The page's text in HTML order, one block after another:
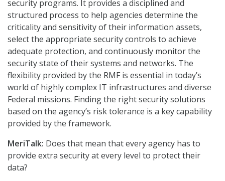
security programs. It provides a disciplined and
structured process to help agencies determine the
criticality and sensitivity of their information assets,
select the appropriate security controls to achieve
adequate protection, and continuously monitor the
security state of their systems and networks. The
flexibility provided by the RMF is essential in today’s
world of highly complex IT infrastructures and diverse
Federal missions. Finding the right security solutions
based on the agency’s risk tolerance is a key capability
provided by the framework.
MeriTalk: Does that mean that every agency has to
provide extra security at every level to protect their
data?